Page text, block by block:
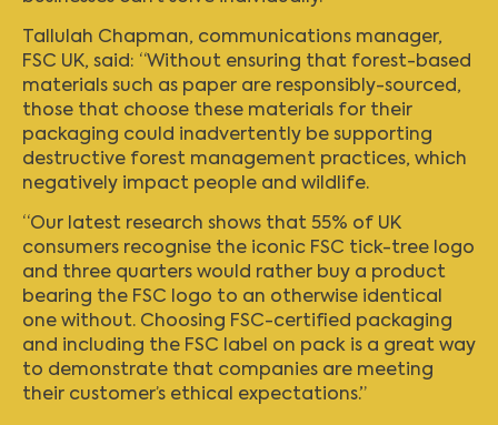
Tallulah Chapman, communications manager,
FSC UK, said: “Without ensuring that forest-based
materials such as paper are responsibly-sourced,
those that choose these materials for their
packaging could inadvertently be supporting
destructive forest management practices, which
negatively impact people and wildlife.
“Our latest research shows that 55% of UK
consumers recognise the iconic FSC tick-tree logo
and three quarters would rather buy a product
bearing the FSC logo to an otherwise identical
one without. Choosing FSC-certified packaging
and including the FSC label on pack is a great way
to demonstrate that companies are meeting
their customer’s ethical expectations.”